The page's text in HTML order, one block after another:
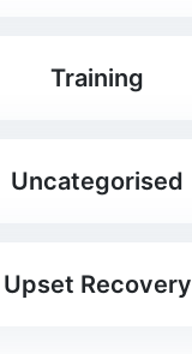
Training
Uncategorised
Upset Recovery